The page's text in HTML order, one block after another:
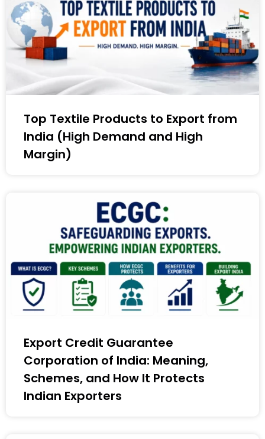
Top Textile Products to Export from
India (High Demand and High
Margin)
Export Credit Guarantee
Corporation of India: Meaning,
Schemes, and How It Protects
Indian Exporters